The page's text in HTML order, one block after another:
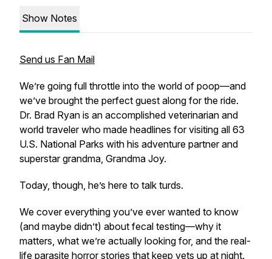
Show Notes
Send us Fan Mail
We’re going full throttle into the world of poop—and
we’ve brought the perfect guest along for the ride.
Dr. Brad Ryan is an accomplished veterinarian and
world traveler who made headlines for visiting all 63
U.S. National Parks with his adventure partner and
superstar grandma, Grandma Joy.
Today, though, he’s here to talk turds.
We cover everything you’ve ever wanted to know
(and maybe didn’t) about fecal testing—why it
matters, what we’re actually looking for, and the real-
life parasite horror stories that keep vets up at night.